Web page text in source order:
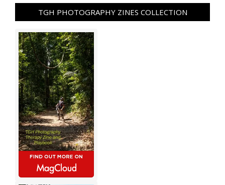
TGH PHOTOGRAPHY ZINES COLLECTION